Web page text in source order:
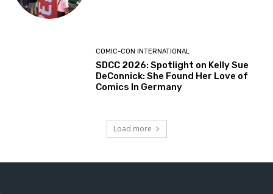
COMIC-CON INTERNATIONAL
SDCC 2026: Spotlight on Kelly Sue
DeConnick: She Found Her Love of
Comics In Germany
Load more